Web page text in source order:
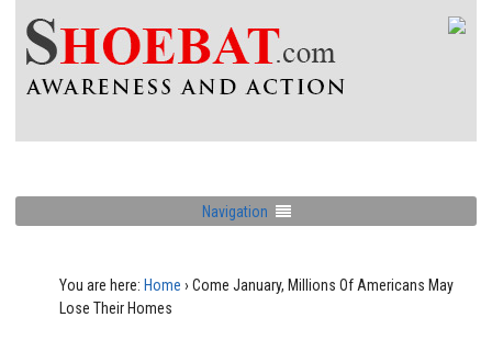
Navigation
You are here: Home › Come January, Millions Of Americans May
Lose Their Homes